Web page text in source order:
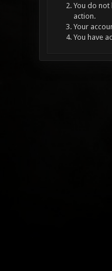
You do not
action.
Your
You have